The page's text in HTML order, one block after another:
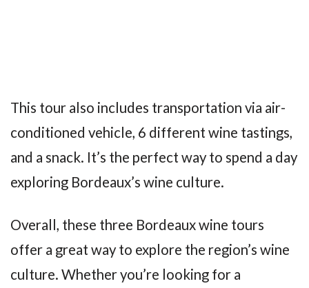
This tour also includes transportation via air-
conditioned vehicle, 6 different wine tastings,
and a snack. It’s the perfect way to spend a day
exploring Bordeaux’s wine culture.
Overall, these three Bordeaux wine tours
offer a great way to explore the region’s wine
culture. Whether you’re looking for a